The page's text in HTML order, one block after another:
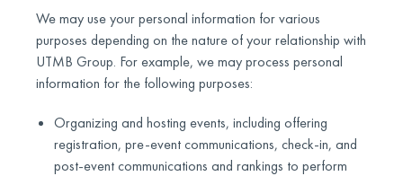
We may use your personal information for various
purposes depending on the nature of your relationship with
UTMB Group. For example, we may process personal
information for the following purposes:
Organizing and hosting events, including offering
registration, pre-event communications, check-in, and
post-event communications and rankings to perform